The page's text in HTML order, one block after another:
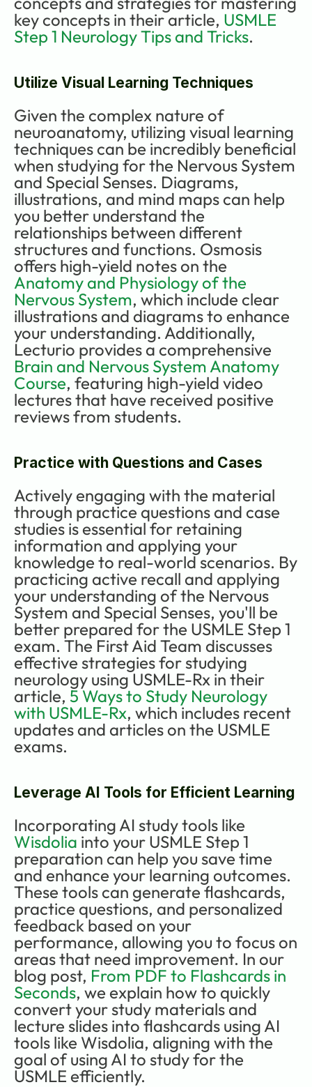
key concepts in their article, USMLE
Step 1 Neurology Tips and Tricks.
Utilize Visual Learning Techniques
Given the complex nature of
neuroanatomy, utilizing visual learning
techniques can be incredibly beneficial
when studying for the Nervous System
and Special Senses. Diagrams,
illustrations, and mind maps can help
you better understand the
relationships between different
structures and functions. Osmosis
Anatomy and Physiology of the
Nervous System, which include clear
illustrations and diagrams to enhance
your understanding. Additionally,
Brain and Nervous System Anatomy
Course, featuring high-yield video
lectures that have received positive
reviews from students.
Practice with Questions and Cases
Actively engaging with the material
through practice questions and case
studies is essential for retaining
information and applying your
knowledge to real-world scenarios. By
practicing active recall and applying
your understanding of the Nervous
System and Special Senses, you'll be
better prepared for the USMLE Step 1
exam. The First Aid Team discusses
effective strategies for studying
neurology using USMLE-Rx in their
article, 5 Ways to Study Neurology
with USMLE-Rx, which includes recent
updates and articles on the USMLE
exams.
Leverage AI Tools for Efficient Learning
Wisdolia into your USMLE Step 1
preparation can help you save time
and enhance your learning outcomes.
These tools can generate flashcards,
practice questions, and personalized
feedback based on your
performance, allowing you to focus on
areas that need improvement. In our
blog post, From PDF to Flashcards in
Seconds, we explain how to quickly
convert your study materials and
lecture slides into flashcards using AI
tools like Wisdolia, aligning with the
goal of using AI to study for the
USMLE efficiently.